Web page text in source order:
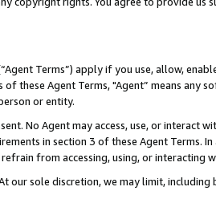
Terms”) apply if you use, allow,
of these Agent Terms, "Agent” means
or entity.
No Agent may access, use, or
in section 3 of these Agent Terms.
from accessing, using, or interacting
our sole discretion, we may limit,